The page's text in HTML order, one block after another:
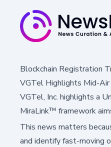
Blockchain Registration
VGTel Highlights Mid-
VGTel, Inc. highlights a
MiraLink™ framework
This news matters
and identify fast-moving